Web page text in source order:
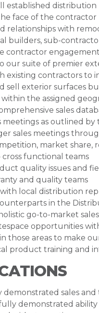
established distribution
face of the
relationships with
builders, sub-
contractor
our suite of premier
existing contractors to
sell exterior surfaces
within the assigned
sales
meetings as outlined
sales meetings
market share,
cross functional teams
quality issues and
and quality teams
local distribution
in the
go-to-market
opportunities
those areas to make
product training and
demonstrated sales
demonstrated